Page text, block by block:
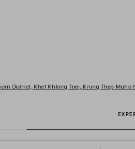
District, Khet Khlong Toei, Krung Thep Maha